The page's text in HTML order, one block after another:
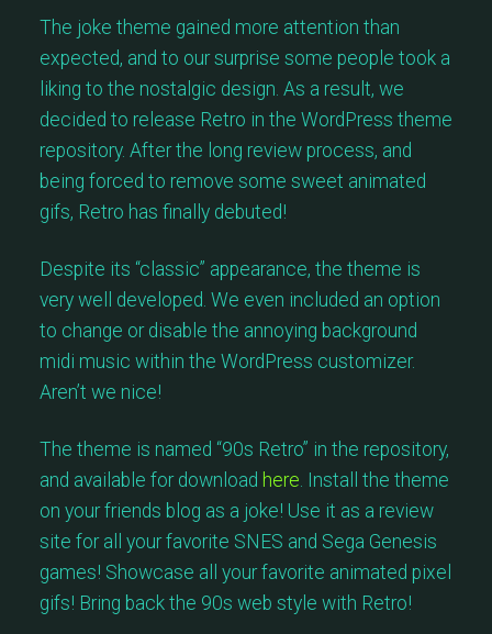
The joke theme gained more attention than
expected, and to our surprise some people took a
liking to the nostalgic design. As a result, we
decided to release Retro in the WordPress theme
repository. After the long review process, and
being forced to remove some sweet animated
gifs, Retro has finally debuted!
Despite its “classic” appearance, the theme is
very well developed. We even included an option
to change or disable the annoying background
midi music within the WordPress customizer.
Aren’t we nice!
The theme is named “90s Retro” in the repository,
and available for download here. Install the theme
on your friends blog as a joke! Use it as a review
site for all your favorite SNES and Sega Genesis
games! Showcase all your favorite animated pixel
gifs! Bring back the 90s web style with Retro!